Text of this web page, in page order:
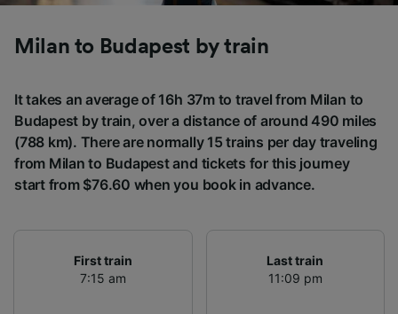
Milan to Budapest by train
It takes an average of 16h 37m to travel from Milan to
Budapest by train, over a distance of around 490 miles
(788 km). There are normally 15 trains per day traveling
from Milan to Budapest and tickets for this journey
start from $76.60 when you book in advance.
First train
7:15 am
Last train
11:09 pm